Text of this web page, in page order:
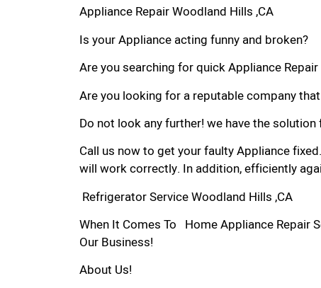
Appliance Repair Woodland Hills ,CA
Is your Appliance acting funny and broken?
Are you searching for quick Appliance
Are you looking for a reputable company
Do not look any further! we have the
Call us now to get your faulty Appliance
will work correctly. In addition, efficiently
Refrigerator Service Woodland Hills ,CA
When It Comes To Home Appliance Repair
Our Business!
About Us!